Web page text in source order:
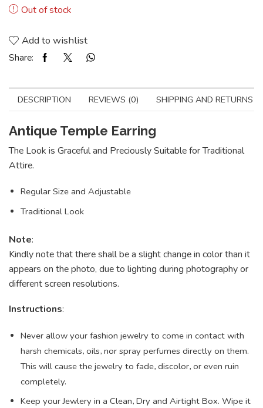
Out of stock
Add to wishlist
Share:
DESCRIPTION REVIEWS (0) SHIPPING AND RETURNS
Antique Temple Earring
The Look is Graceful and Preciously Suitable for Traditional
Attire.
Regular Size and Adjustable
Traditional Look
Note:
Kindly note that there shall be a slight change in color than it
appears on the photo, due to lighting during photography or
different screen resolutions.
Instructions:
Never allow your fashion jewelry to come in contact with
harsh chemicals, oils, nor spray perfumes directly on them.
This will cause the jewelry to fade, discolor, or even ruin
completely.
Keep your Jewlery in a Clean, Dry and Airtight Box. Wipe it